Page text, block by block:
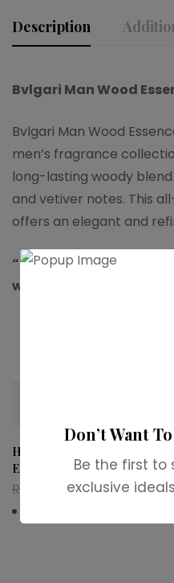
Description
Bvlgari Man Wood
Bvlgari Man Wood
men’s fragrance
long-lasting woody
and vetiver notes. This
offers an elegant and
“For more available
whatsapp.”
Hugo Boss Boss Bottled
Elixir Parfum
₨ ₨5,000
Don’t Want
Be the first to
exclusive